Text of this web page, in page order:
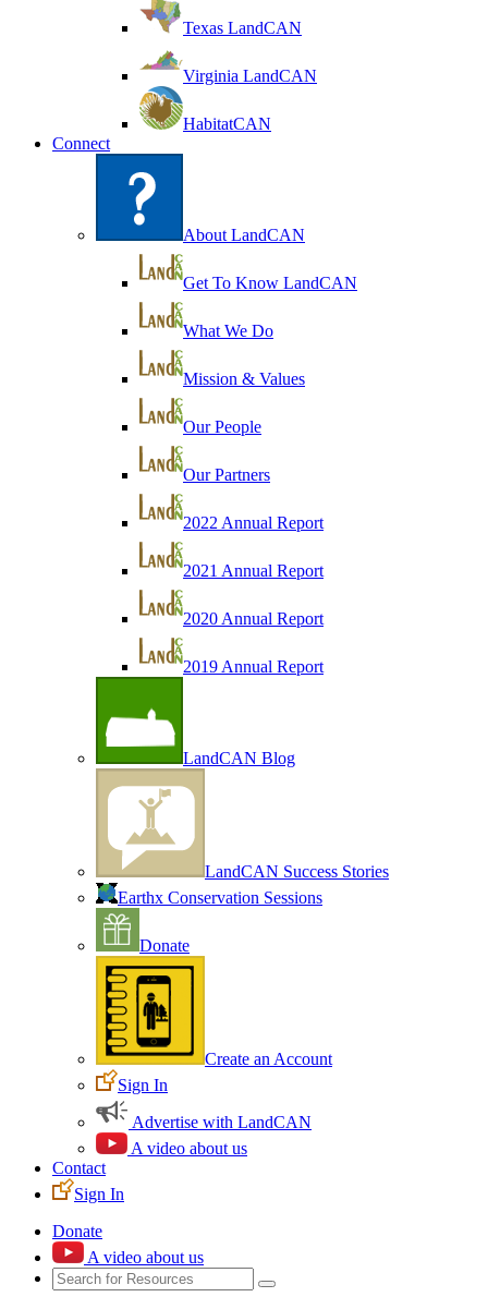
Texas LandCAN
Virginia LandCAN
HabitatCAN
Connect
About LandCAN
Get To Know LandCAN
What We Do
Mission & Values
Our People
Our Partners
2022 Annual Report
2021 Annual Report
2020 Annual Report
2019 Annual Report
LandCAN Blog
LandCAN Success Stories
Earthx Conservation Sessions
Donate
Create an Account
Sign In
Advertise with LandCAN
A video about us
Contact
Sign In
Donate
A video about us